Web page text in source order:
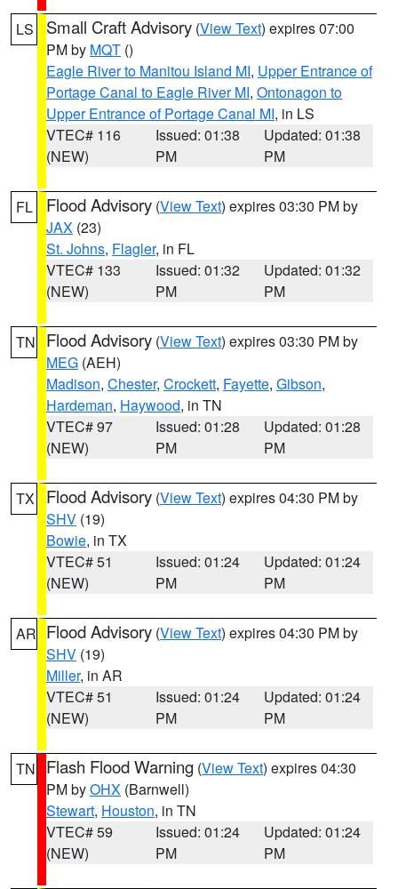
LS Small Craft Advisory (View Text) expires 07:00
PM by MQT ()
Eagle River to Manitou Island MI, Upper Entrance of
Portage Canal to Eagle River MI, Ontonagon to
Upper Entrance of Portage Canal MI, in LS
VTEC# 116
(NEW)
Issued: 01:38
PM
Updated: 01:38
PM
FL Flood Advisory (View Text) expires 03:30 PM by
JAX (23)
St. Johns, Flagler, in FL
VTEC# 133
(NEW)
Issued: 01:32
PM
Updated: 01:32
PM
TN Flood Advisory (View Text) expires 03:30 PM by
MEG (AEH)
Madison, Chester, Crockett, Fayette, Gibson,
Hardeman, Haywood, in TN
VTEC# 97
(NEW)
Issued: 01:28
PM
Updated: 01:28
PM
TX Flood Advisory (View Text) expires 04:30 PM by
SHV (19)
Bowie, in TX
VTEC# 51
(NEW)
Issued: 01:24
PM
Updated: 01:24
PM
AR Flood Advisory (View Text) expires 04:30 PM by
SHV (19)
Miller, in AR
VTEC# 51
(NEW)
Issued: 01:24
PM
Updated: 01:24
PM
TN Flash Flood Warning (View Text) expires 04:30
PM byOHX (Barnwell)
Stewart, Houston, in TN
VTEC# 59
(NEW)
Issued: 01:24
PM
Updated: 01:24
PM